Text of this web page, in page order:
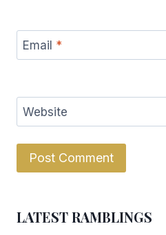
Email *
Website
LATEST RAMBLINGS